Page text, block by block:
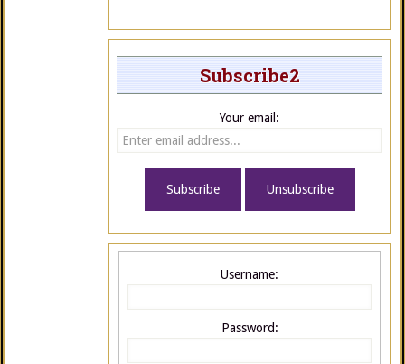
Subscribe2
Your email:
Username:
Password: